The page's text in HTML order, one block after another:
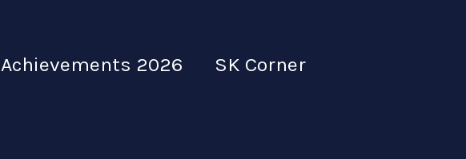
Achievements 2026 SK Corner